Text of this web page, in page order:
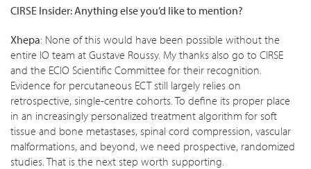
CIRSE Insider: Anything else you’d like to mention?
Xhepa: None of this would have been possible without the
entire IO team at Gustave Roussy. My thanks also go to CIRSE
and the ECIO Scientific Committee for their recognition.
Evidence for percutaneous ECT still largely relies on
retrospective, single-centre cohorts. To define its proper place
in an increasingly personalized treatment algorithm for soft
tissue and bone metastases, spinal cord compression, vascular
malformations, and beyond, we need prospective, randomized
studies. That is the next step worth supporting.